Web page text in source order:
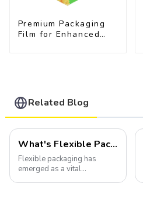
Premium Packaging
Film for Enhanced
Related Blog
What's Flexible Packaging
Flexible packaging has
emerged as a vital